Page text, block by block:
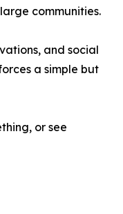
communities.
and social
a simple but
or see